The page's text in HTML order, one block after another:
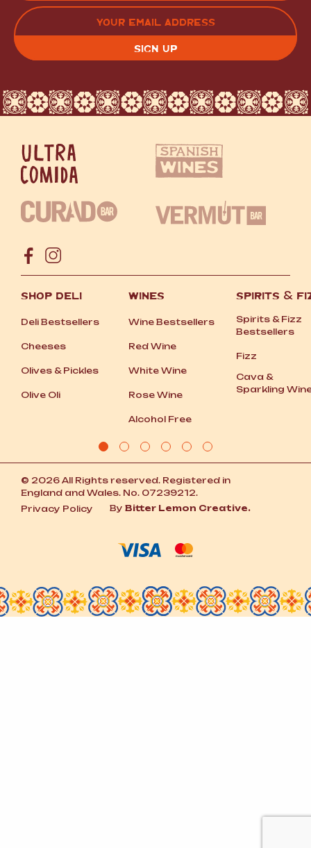
LAST EMAIL
(REQUIRED)
SHOP DELI
Deli Bestsellers
Cheeses
Olives &Pickles
Olive Oli
WINES
Wine Bestsellers
Red Wine
White Wine
Rose Wine
Alcohol Free
SPIRITS &
Spirits &Fizz
Bestsellers
Fizz
Cava &
Sparkling
© 2026 All Rights reserved. Registered in
England and Wales. No. 07239212.
Privacy Policy
By Bitter Lemon Creative.